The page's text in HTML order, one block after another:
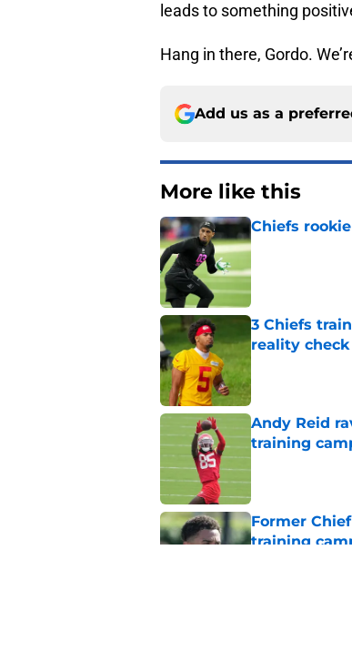
leads to something
Hang in there, Gordo.
Add us as a
More like this
Chiefs
Published by on
3 Chiefs
reality check
Published by on
Andy Reid
training
Former
training